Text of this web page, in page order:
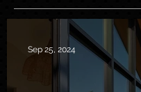
Sep 25, 2024